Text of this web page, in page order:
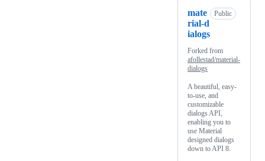
mate
rial-d
ialogs
Public
Forked from
afollestad/material-
dialogs
A beautiful, easy-
to-use, and
customizable
dialogs API,
enabling you to
use Material
designed dialogs
down to API 8.